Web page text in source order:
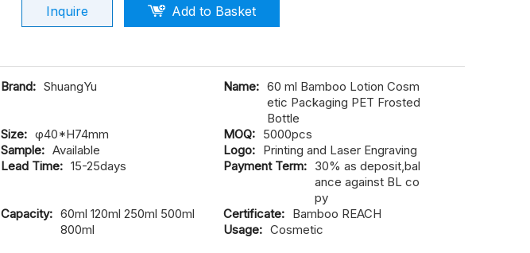
Inquire Add to Basket
Brand: ShuangYu Name: 60 ml Bamboo Lotion Cosm
etic Packaging PET Frosted
Bottle
Size: φ40*H74mm MOQ: 5000pcs
Sample: Available Logo: Printing and Laser Engraving
Lead Time: 15-25days Payment Term: 30% as deposit,bal
ance against BL co
py
Capacity: 60ml 120ml 250ml 500ml
800ml
Certificate: Bamboo REACH
Usage: Cosmetic